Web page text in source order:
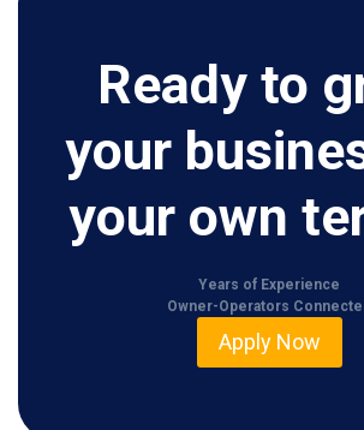
Ready to
your
your own
Years of Experience
Owner-Operators
Apply Now